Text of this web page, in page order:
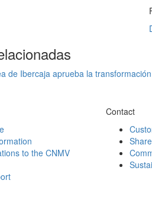
de Ibercaja aprueba la
to the CNMV
Contact